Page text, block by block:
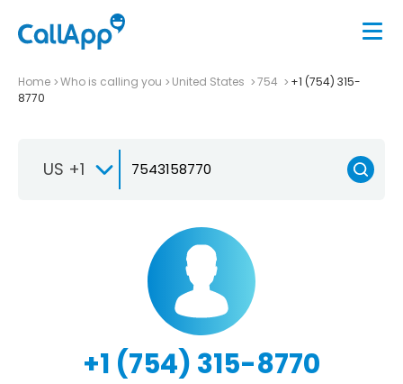
Home Who is calling you United States 754
+1 (754) 315-
8770
US +1
+1 (754) 315-8770